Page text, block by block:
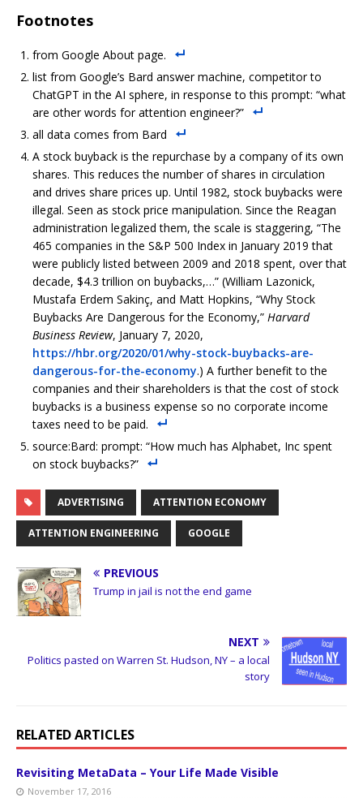
Footnotes
from Google About page.
list from Google’s Bard answer machine, competitor to
ChatGPT in the AI sphere, in response to this prompt: “what
are other words for attention engineer?”
all data comes from Bard
A stock buyback is the repurchase by a company of its own
shares. This reduces the number of shares in circulation
and drives share prices up. Until 1982, stock buybacks were
illegal. Seen as stock price manipulation. Since the Reagan
administration legalized them, the scale is staggering, “The
465 companies in the S&P 500 Index in January 2019 that
were publicly listed between 2009 and 2018 spent, over that
decade, $4.3 trillion on buybacks,…” (William Lazonick,
Mustafa Erdem Sakinç, and Matt Hopkins, “Why Stock
Buybacks Are Dangerous for the Economy,” Harvard
Business Review, January 7, 2020,
https://hbr.org/2020/01/why-stock-buybacks-are-
dangerous-for-the-economy.) A further benefit to the
companies and their shareholders is that the cost of stock
buybacks is a business expense so no corporate income
taxes need to be paid.
source:Bard: prompt: “How much has Alphabet, Inc spent
on stock buybacks?”
ADVERTISING ATTENTION ECONOMY
ATTENTION ENGINEERING GOOGLE
PREVIOUS
Trump in jail is not the end game
NEXT
Politics pasted on Warren St. Hudson, NY – a local
story
RELATED ARTICLES
Revisiting MetaData – Your Life Made Visible
November 17, 2016